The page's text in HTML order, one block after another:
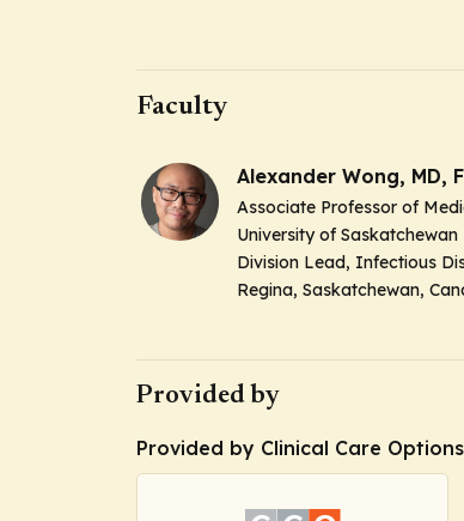
Faculty
Alexander Wong, MD,
Associate Professor of
University of Saskatchewan
Division Lead, Infectious
Regina, Saskatchewan,
Provided by
Provided by Clinical Care